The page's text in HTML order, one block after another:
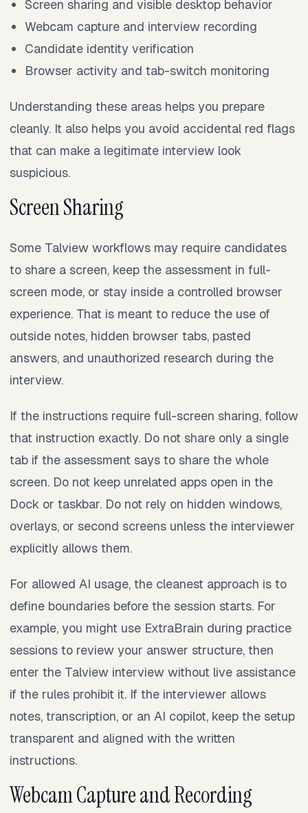
Screen sharing and visible desktop behavior
Webcam capture and interview recording
Candidate identity verification
Browser activity and tab-switch monitoring
Understanding these areas helps you prepare
cleanly. It also helps you avoid accidental red flags
that can make a legitimate interview look
suspicious.
Screen Sharing
Some Talview workflows may require candidates
to share a screen, keep the assessment in full-
screen mode, or stay inside a controlled browser
experience. That is meant to reduce the use of
outside notes, hidden browser tabs, pasted
answers, and unauthorized research during the
interview.
If the instructions require full-screen sharing, follow
that instruction exactly. Do not share only a single
tab if the assessment says to share the whole
screen. Do not keep unrelated apps open in the
Dock or taskbar. Do not rely on hidden windows,
overlays, or second screens unless the interviewer
explicitly allows them.
For allowed AI usage, the cleanest approach is to
define boundaries before the session starts. For
example, you might use ExtraBrain during practice
sessions to review your answer structure, then
enter the Talview interview without live assistance
if the rules prohibit it. If the interviewer allows
notes, transcription, or an AI copilot, keep the setup
transparent and aligned with the written
instructions.
Webcam Capture and Recording